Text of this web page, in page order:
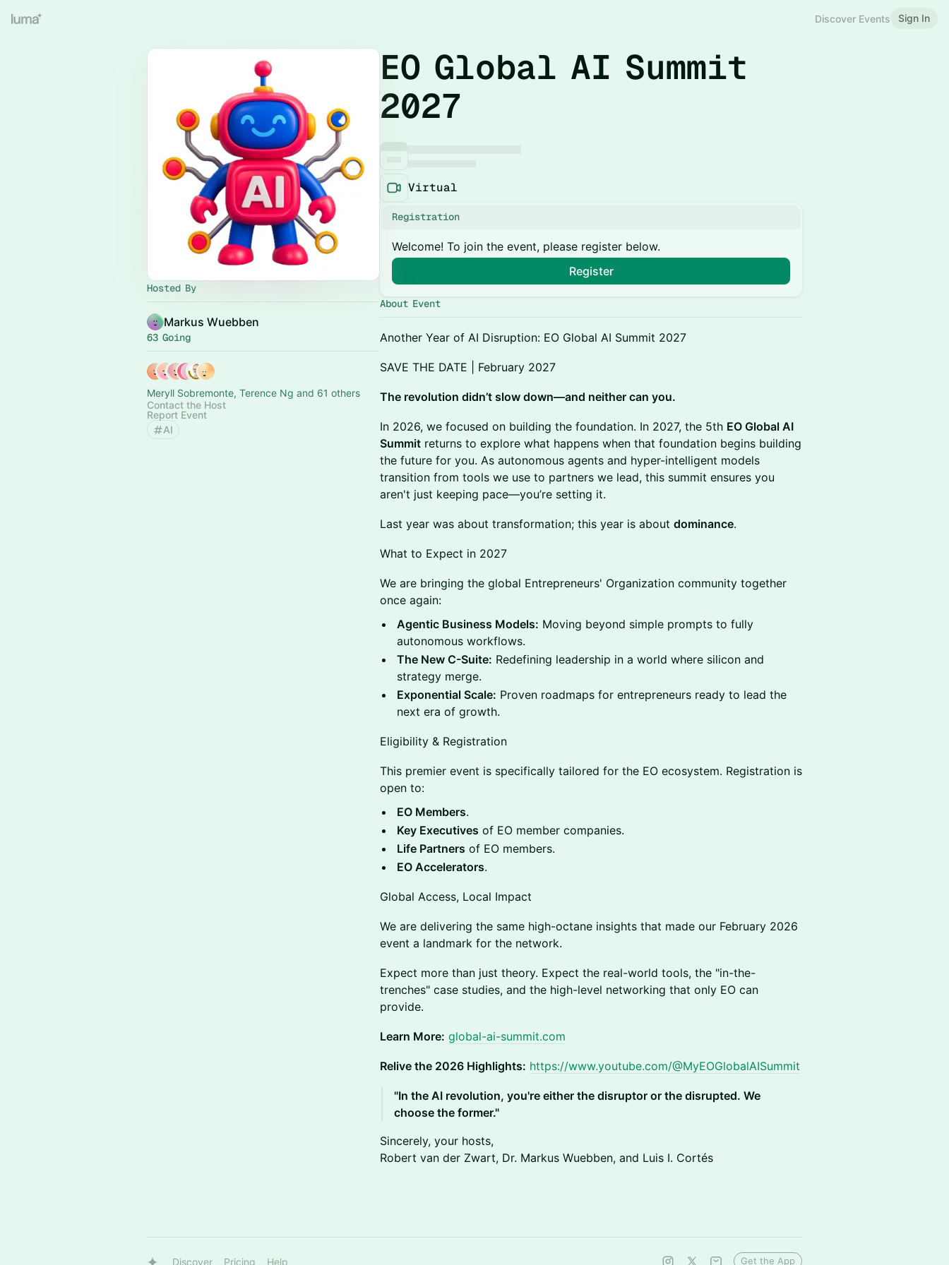
Discover Events Sign In
Hosted By
Markus Wuebben
63 Going
Meryll Sobremonte, Terence Ng and 61 others
Contact the Host
Report Event
AI
EO Global AI Summit
2027
Virtual
Registration
Welcome! To join the event, please register below.
Register
About Event
Another Year of AI Disruption: EO Global AI Summit 2027
SAVE THE DATE | February 2027
The revolution didn’t slow down—and neither can you.
In 2026, we focused on building the foundation. In 2027, the 5th EO Global AI
Summit returns to explore what happens when that foundation begins building
the future for you. As autonomous agents and hyper-intelligent models
transition from tools we use to partners we lead, this summit ensures you
aren't just keeping pace—you’re setting it.
Last year was about transformation; this year is about dominance.
What to Expect in 2027
We are bringing the global Entrepreneurs' Organization community together
once again:
Agentic Business Models: Moving beyond simple prompts to fully
autonomous workflows.
The New C-Suite: Redefining leadership in a world where silicon and
strategy merge.
Exponential Scale: Proven roadmaps for entrepreneurs ready to lead the
next era of growth.
Eligibility & Registration
This premier event is specifically tailored for the EO ecosystem. Registration is
open to:
EO Members.
Key Executives of EO member companies.
Life Partners of EO members.
EO Accelerators.
Global Access, Local Impact
We are delivering the same high-octane insights that made our February 2026
event a landmark for the network.
Expect more than just theory. Expect the real-world tools, the "in-the-
trenches" case studies, and the high-level networking that only EO can
provide.
Learn More: global-ai-summit.com
Relive the 2026 Highlights: https://www.youtube.com/@MyEOGlobalAISummit
"In the AI revolution, you're either the disruptor or the disrupted. We
choose the former."
Sincerely, your hosts,
Robert van der Zwart, Dr. Markus Wuebben, and Luis I. Cortés
Discover Pricing Help Get the App